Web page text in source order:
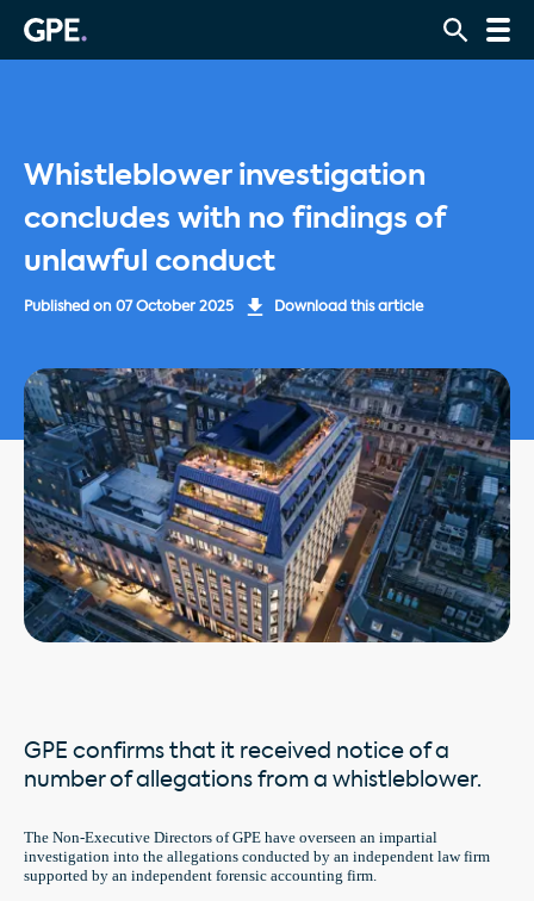
Whistleblower investigation
concludes with no findings of
unlawful conduct
Published on 07 October 2025 Download this article
GPE confirms that it received notice of a
number of allegations from a whistleblower.
The Non-Executive Directors of GPE have overseen an impartial
investigation into the allegations conducted by an independent law firm
supported by an independent forensic accounting firm.